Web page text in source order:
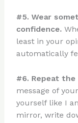
#5. Wear
confidence.
least in your
automatically
#6. Repeat the
message of
yourself like I
mirror, write